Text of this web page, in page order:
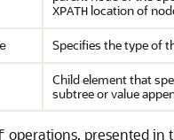
XPATHlocation of
Specifies the type of
Child element that
subtree or value
operations, presented in